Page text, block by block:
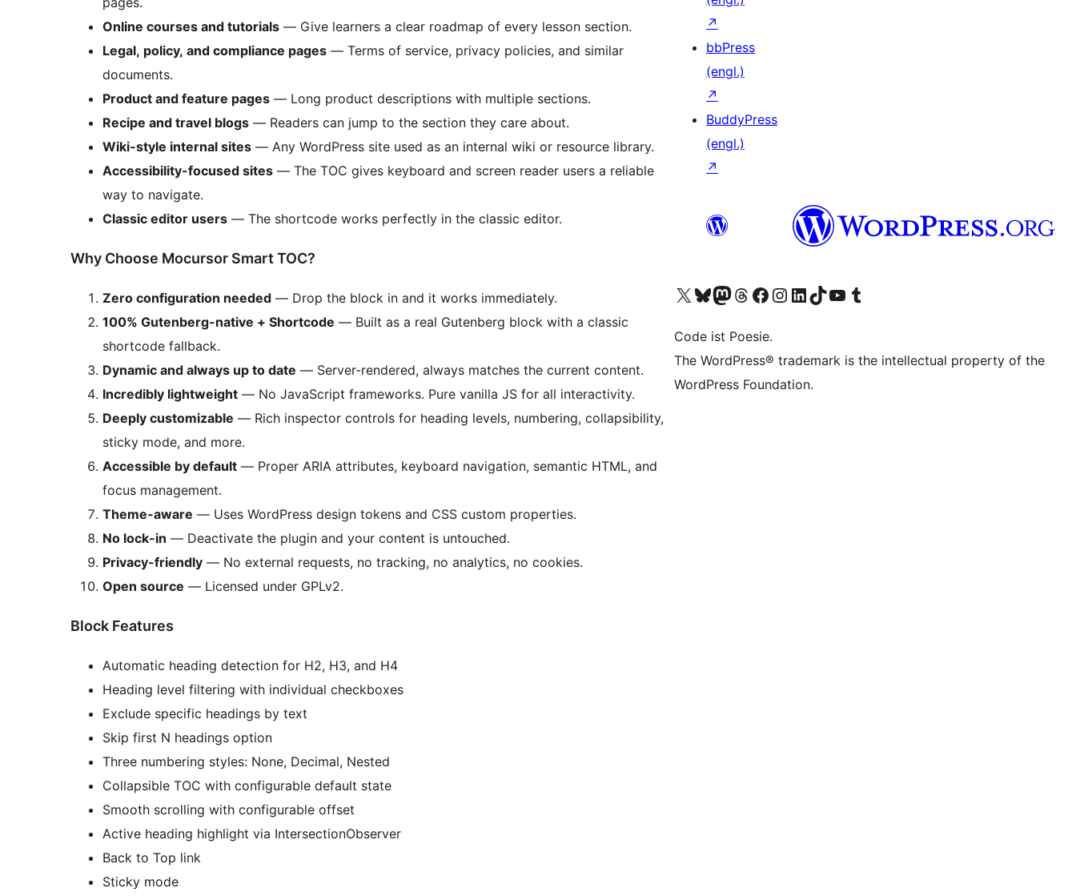
Online courses and tutorials — Give learners a clear roadmap of every lesson section.
Legal, policy, and compliance pages — Terms of service, privacy policies, and similar
documents.
Product and feature pages — Long product descriptions with multiple sections.
Recipe and travel blogs — Readers can jump to the section they care about.
Wiki-style internal sites — Any WordPress site used as an internal wiki or resource library.
Accessibility-focused sites — The TOC gives keyboard and screen reader users a reliable
way to navigate.
Classic editor users — The shortcode works perfectly in the classic editor.
Why Choose Mocursor Smart TOC?
Zero configuration needed — Drop the block in and it works immediately.
100% Gutenberg-native + Shortcode — Built as a real Gutenberg block with a classic
shortcode fallback.
Dynamic and always up to date — Server-rendered, always matches the current content.
Incredibly lightweight — No JavaScript frameworks. Pure vanilla JS for all interactivity.
Deeply customizable — Rich inspector controls for heading levels, numbering, collapsibility,
sticky mode, and more.
Accessible by default — Proper ARIA attributes, keyboard navigation, semantic HTML, and
focus management.
Theme-aware — Uses WordPress design tokens and CSS custom properties.
No lock-in — Deactivate the plugin and your content is untouched.
Privacy-friendly — No external requests, no tracking, no analytics, no cookies.
Open source — Licensed under GPLv2.
Block Features
Automatic heading detection for H2, H3, and H4
Heading level filtering with individual checkboxes
Exclude specific headings by text
Skip first N headings option
Three numbering styles: None, Decimal, Nested
Collapsible TOC with configurable default state
Smooth scrolling with configurable offset
Active heading highlight via IntersectionObserver
Back to Top link
Sticky mode
↗
bbPress
(engl.)
↗
BuddyPress
(engl.)
↗
Das X-Konto (früher Twitter) von WordPress.org besuchen
Das Bluesky-Konto von WordPress.org besuchen
Das Mastodon-Konto von WordPress.org besuchen
Das Threads-Konto von WordPress.org besuchen
Die Facebook-Seite von WordPress.org besuchen
Das Instagram-Konto von WordPress.org besuchen
Das LinkedIn-Konto von WordPress.org besuchen
Das TikTok-Konto von WordPress.org besuchen
Den YouTube-Kanal von WordPress.org besuchen
Das Tumblr-Konto von WordPress.org besuchen
Code ist Poesie.
The WordPress® trademark is the intellectual property of the
WordPress Foundation.